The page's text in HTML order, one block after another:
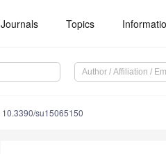
Journals Topics
10.3390/su15065150